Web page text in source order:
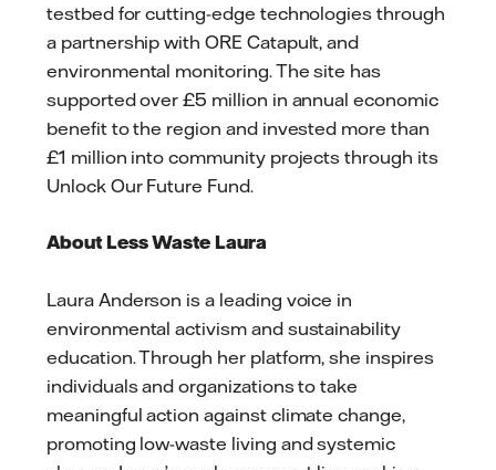
testbed for cutting-edge technologies through
a partnership with ORE Catapult, and
environmental monitoring. The site has
supported over £5 million in annual economic
benefit to the region and invested more than
£1 million into community projects through its
Unlock Our Future Fund.
About Less Waste Laura
Laura Anderson is a leading voice in
environmental activism and sustainability
education. Through her platform, she inspires
individuals and organizations to take
meaningful action against climate change,
promoting low-waste living and systemic